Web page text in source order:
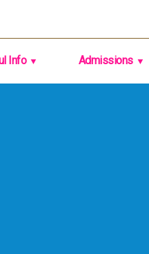
Info Admissions